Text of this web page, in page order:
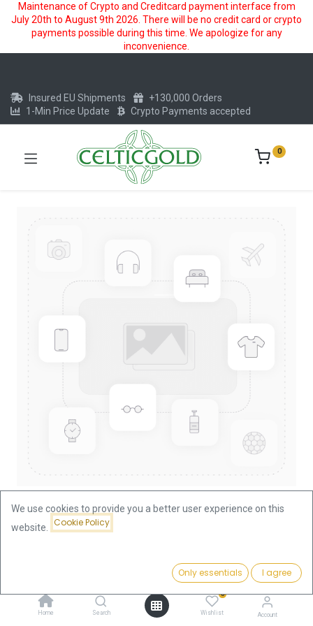
Maintenance of Crypto and Creditcard payment interface from
July 20th to August 9th 2026. There will be no credit card or crypto
payments possible during this time. We apologize for any
inconvenience.
Add to Cart
Home Search
0
Wishlist Account
Insured EU Shipments
+130,000 Orders
1-Min Price Update
Crypto Payments accepted
0
China Panda 1/4oz Gold Coin
1986
We use cookies to provide you a better user experience on this
website.
Cookie Policy
Only essentials I agree